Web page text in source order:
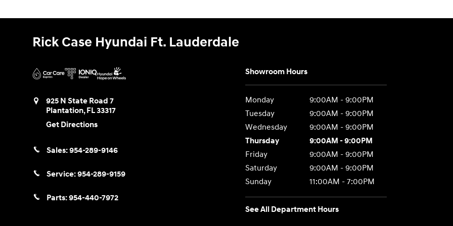
Rick Case Hyundai Ft. Lauderdale
925 N State Road 7
Plantation,FL33317
Get Directions
Sales:954-289-9146
Service:954-289-9159
Parts:954-440-7972
Showroom Hours
Monday
9:00AM - 9:00PM
Tuesday
9:00AM - 9:00PM
Wednesday
9:00AM - 9:00PM
Thursday
9:00AM - 9:00PM
Friday
9:00AM - 9:00PM
Saturday
9:00AM - 9:00PM
Sunday
11:00AM - 7:00PM
See All Department Hours